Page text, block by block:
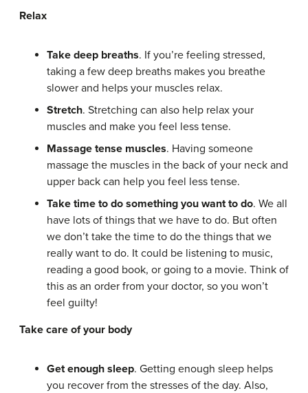
Relax
Take deep breaths. If you’re feeling stressed,
taking a few deep breaths makes you breathe
slower and helps your muscles relax.
Stretch. Stretching can also help relax your
muscles and make you feel less tense.
Massage tense muscles. Having someone
massage the muscles in the back of your neck and
upper back can help you feel less tense.
Take time to do something you want to do. We all
have lots of things that we have to do. But often
we don’t take the time to do the things that we
really want to do. It could be listening to music,
reading a good book, or going to a movie. Think of
this as an order from your doctor, so you won’t
feel guilty!
Take care of your body
Get enough sleep. Getting enough sleep helps
you recover from the stresses of the day. Also,